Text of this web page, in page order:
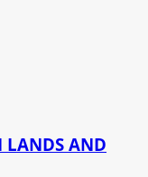
LANDS AND